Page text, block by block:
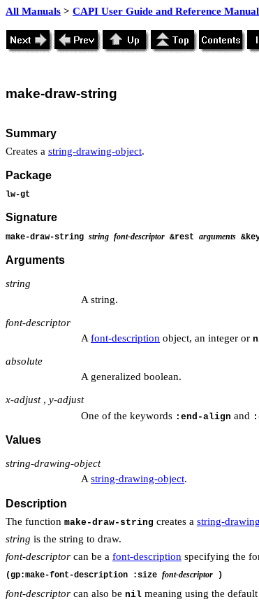
All Manuals > CAPI User Guide and Reference Manual
make-draw-string
Summary
Creates a string-drawing-object.
Package
lw-gt
Signature
make-draw-string string font-descriptor &rest arguments
Arguments
string
A string.
font-descriptor
A font-description object, an integer or
absolute
A generalized boolean.
x-adjust, y-adjust
One of the keywords :end-align and
Values
string-drawing-object
Astring-drawing-object.
Description
The function make-draw-string creates a string-
string is the string to draw.
font-descriptor can be a font-description specifying the
(gp:make-font-description :size font-descriptor )
font-descriptor can also be nil meaning using the